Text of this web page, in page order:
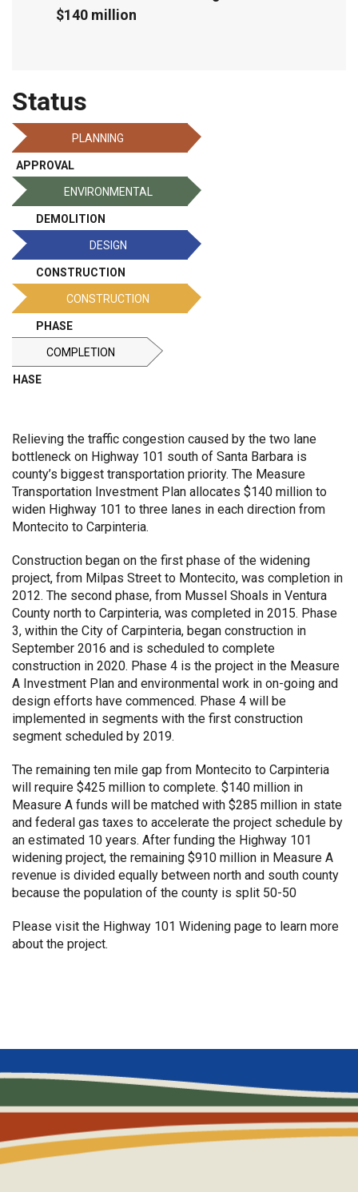
$140 million
Status
PLANNING
APPROVAL
ENVIRONMENTAL
DEMOLITION
DESIGN
CONSTRUCTION
CONSTRUCTION
PHASE
COMPLETION
PHASE
Relieving the traffic congestion caused by the two lane
bottleneck on Highway 101 south of Santa Barbara is
county’s biggest transportation priority. The Measure
Transportation Investment Plan allocates $140 million to
widen Highway 101 to three lanes in each direction from
Montecito to Carpinteria.
Construction began on the first phase of the widening
project, from Milpas Street to Montecito, was completion in
2012. The second phase, from Mussel Shoals in Ventura
County north to Carpinteria, was completed in 2015. Phase
3, within the City of Carpinteria, began construction in
September 2016 and is scheduled to complete
construction in 2020. Phase 4 is the project in the Measure
A Investment Plan and environmental work in on-going and
design efforts have commenced. Phase 4 will be
implemented in segments with the first construction
segment scheduled by 2019.
The remaining ten mile gap from Montecito to Carpinteria
will require $425 million to complete. $140 million in
Measure A funds will be matched with $285 million in state
and federal gas taxes to accelerate the project schedule by
an estimated 10 years. After funding the Highway 101
widening project, the remaining $910 million in Measure A
revenue is divided equally between north and south county
because the population of the county is split 50-50
Please visit the Highway 101 Widening page to learn more
about the project.